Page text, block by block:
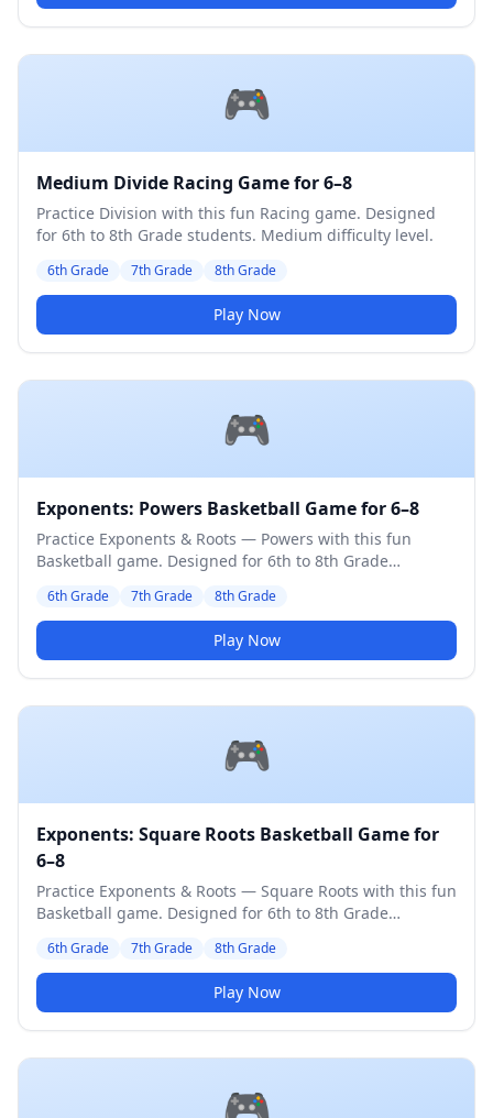
🎮
Medium Divide Racing Game for 6–8
Practice Division with this fun Racing game. Designed
for 6th to 8th Grade students. Medium difficulty level.
6th Grade 7th Grade 8th Grade
Play Now
🎮
Exponents: Powers Basketball Game for 6–8
Practice Exponents & Roots — Powers with this fun
Basketball game. Designed for 6th to 8th Grade
6th Grade 7th Grade 8th Grade
Play Now
🎮
Exponents: Square Roots Basketball Game for
6–8
Practice Exponents & Roots — Square Roots with this fun
Basketball game. Designed for 6th to 8th Grade
6th Grade 7th Grade 8th Grade
Play Now
🎮